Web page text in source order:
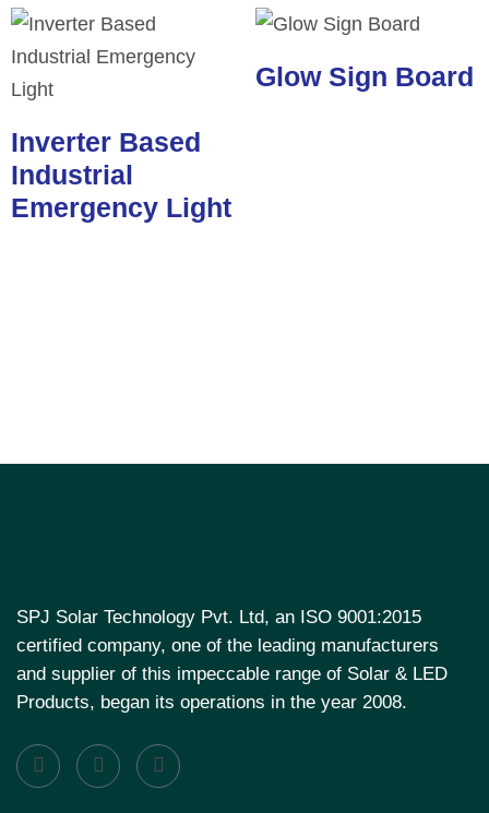
Inverter Based
Industrial
Emergency Light
Glow Sign Board
SPJ Solar Technology Pvt. Ltd, an ISO 9001:2015
certified company, one of the leading manufacturers
and supplier of this impeccable range of Solar & LED
Products, began its operations in the year 2008.